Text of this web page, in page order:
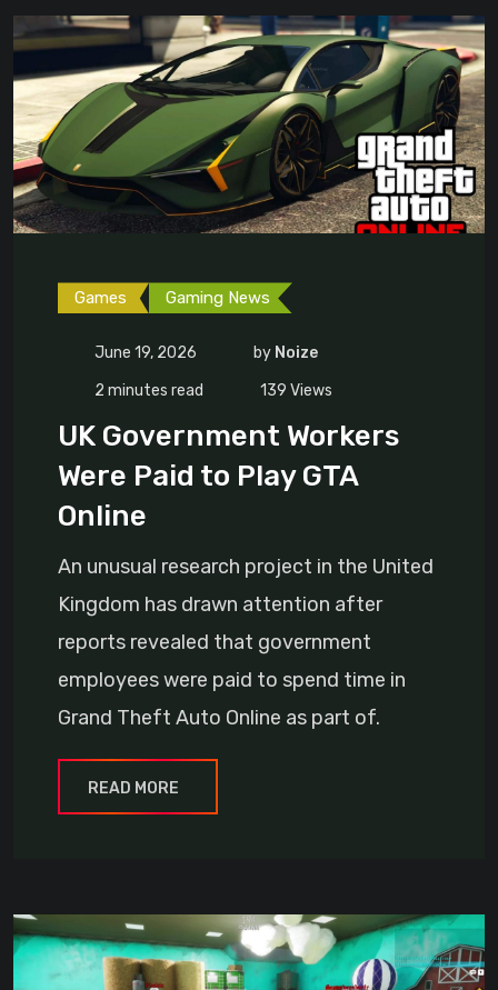
Games Gaming News
June 19, 2026 by Noize
2 minutes read
139 Views
UK Government Workers
Were Paid to Play GTA
Online
An unusual research project in the United
Kingdom has drawn attention after
reports revealed that government
employees were paid to spend time in
Grand Theft Auto Online as part of.
READ MORE